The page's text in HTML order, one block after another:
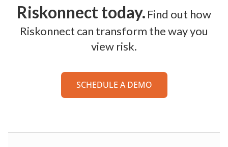
Riskonnect today. Find out how
Riskonnect can transform the way you
view risk.
SCHEDULE A DEMO